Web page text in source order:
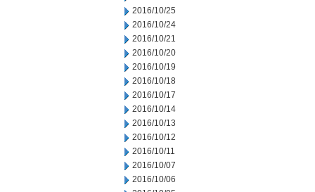
2016/10/25
2016/10/24
2016/10/21
2016/10/20
2016/10/19
2016/10/18
2016/10/17
2016/10/14
2016/10/13
2016/10/12
2016/10/11
2016/10/07
2016/10/06